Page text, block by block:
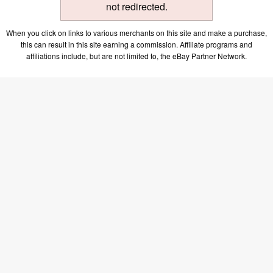
not redirected.
When you click on links to various merchants on this site and make a purchase,
this can result in this site earning a commission. Affiliate programs and
affiliations include, but are not limited to, the eBay Partner Network.